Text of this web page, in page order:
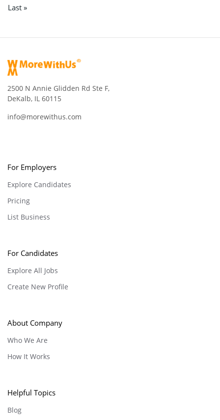
Last »
2500 N Annie Glidden Rd Ste F,
DeKalb, IL 60115
info@morewithus.com
For Employers
Explore Candidates
Pricing
List Business
For Candidates
Explore All Jobs
Create New Profile
About Company
Who We Are
How It Works
Helpful Topics
Blog